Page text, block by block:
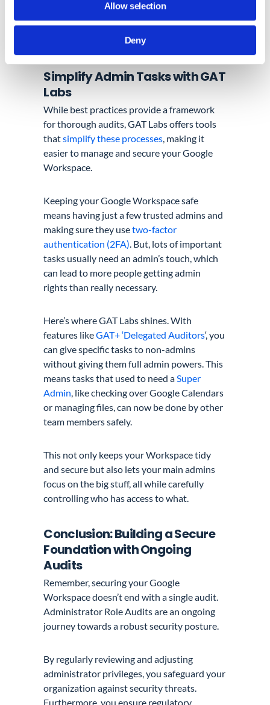
Allow selection
Deny
Simplify Admin Tasks with GAT
Labs
While best practices provide a framework
for thorough audits, GAT Labs offers tools
thatsimplify these processes , making it
easier to manage and secure your Google
Workspace.
Keeping your Google Workspace safe
means having just a few trusted admins and
making sure they usetwo-factor
authentication (2FA) . But, lots of important
tasks usually need an admin’s touch, which
can lead to more people getting admin
rights than really necessary.
Here’s where GAT Labs shines. With
features likeGAT+ ‘Delegated Auditors‘, you
can give specific tasks to non-admins
without giving them full admin powers. This
means tasks that used to need a Super
Admin , like checking over Google Calendars
or managing files, can now be done by other
team members safely.
This not only keeps your Workspace tidy
and secure but also lets your main admins
focus on the big stuff, all while carefully
controlling who has access to what.
Conclusion: Building a Secure
Foundation with Ongoing
Audits
Remember, securing your Google
Workspace doesn’t end with a single audit.
Administrator Role Audits are an ongoing
journey towards a robust security posture.
By regularly reviewing and adjusting
administrator privileges, you safeguard your
organization against security threats.
Furthermore, you ensure regulatory